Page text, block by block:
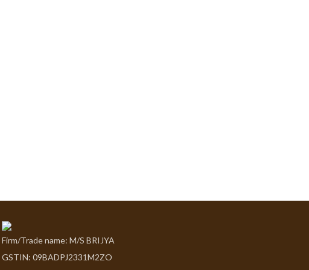
Firm/Trade name: M/S BRIJYA
GSTIN: 09BADPJ2331M2ZO